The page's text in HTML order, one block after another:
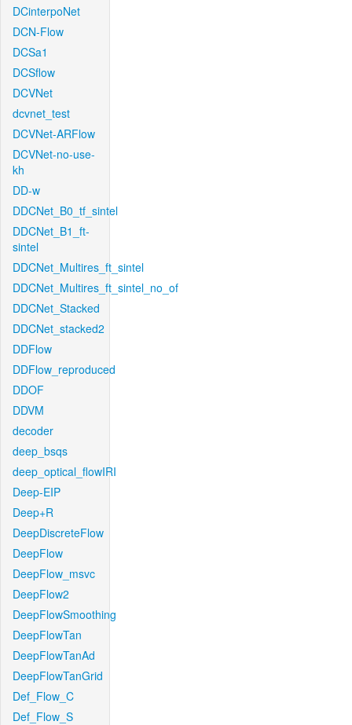
DCinterpoNet
DCN-Flow
DCSa1
DCSflow
DCVNet
dcvnet_test
DCVNet-ARFlow
DCVNet-no-use-
kh
DD-w
DDCNet_B0_tf_sintel
DDCNet_B1_ft-
sintel
DDCNet_Multires_ft_sintel
DDCNet_Multires_ft_sintel_no_of
DDCNet_Stacked
DDCNet_stacked2
DDFlow
DDFlow_reproduced
DDOF
DDVM
decoder
deep_bsqs
deep_optical_flowIRI
Deep-EIP
Deep+R
DeepDiscreteFlow
DeepFlow
DeepFlow_msvc
DeepFlow2
DeepFlowSmoothing
DeepFlowTan
DeepFlowTanAd
DeepFlowTanGrid
Def_Flow_C
Def_Flow_S